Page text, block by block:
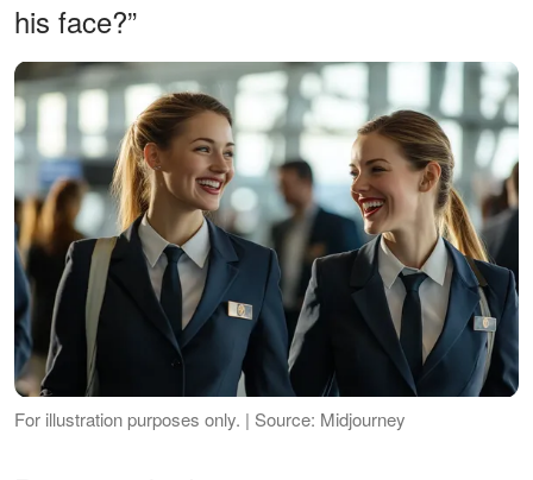
his face?”
For illustration purposes only. | Source: Midjourney